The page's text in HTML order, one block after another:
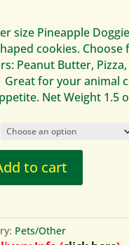
size Pineapple
cookies. Choose
Peanut Butter, Pizza,
for your animal
Net Weight 1.5
to cart
Pets/Other